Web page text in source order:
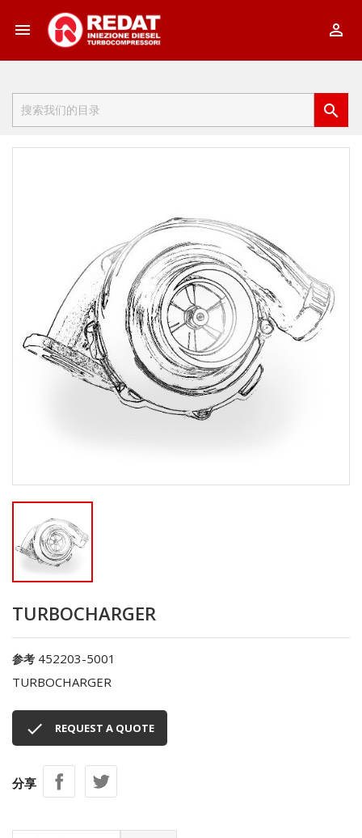
 

TURBOCHARGER
参考 452203-5001
TURBOCHARGER
 REQUEST A QUOTE
分享